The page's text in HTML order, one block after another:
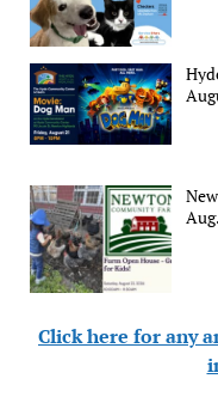
Click here for any